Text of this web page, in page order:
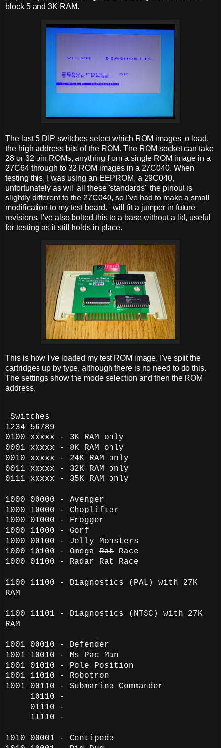
block 5 and 3K RAM.
The last 5 DIP switches select which ROM images to load,
the high address bits of the ROM. The ROM socket can take
28 or 32 pin ROMs, anything from a single ROM image in a
27C64 through to 32 ROM images in a 27C040. When
testing this, I was using an EEPROM, a 29C040,
unfortunately as will all these 'standards', the pinout is
slightly different to the 27C040, so I've had to make a small
modification to my test board. I will fit a jumper in future
revisions. I've also bolted this to a base without a lid, useful
for testing as it still holds in place.
This is how I've loaded my test ROM image, I've split the
cartridges up by type, although there is no need to do this.
The settings show the mode selection and then the ROM
address.
Switches
1234 56789
0100 xxxxx - 3K RAM only
0001 xxxxx - 8K RAM
only
0010 xxxxx - 24K RAM
only
0011 xxxxx - 32K RAM
only
0111 xxxxx - 35K RAM
only
1000 00000 - Avenger
1000 10000 - Choplifter
1000 01000 - Frogger
1000 11000 - Gorf
1000 00100 - Jelly Monsters
1000 10100 - Omega Rat Race
1000 01100 - Radar Rat Race
1100 11100 - Diagnostics (PAL) with 27K
RAM
1100 11101 - Diagnostics (NTSC) with 27K
RAM
1001 00010 - Defender
1001 10010 - Ms Pac Man
1001 01010 - Pole Position
1001 11010 - Robotron
1001 00110 - Submarine Commander
10110 -
01110 -
11110 -
1010 00001 - Centipede